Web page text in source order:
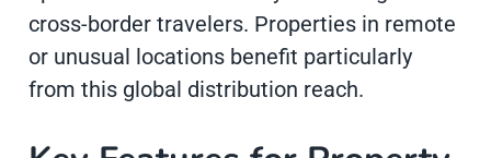
cross-border travelers. Properties in remote
or unusual locations benefit particularly
from this global distribution reach.